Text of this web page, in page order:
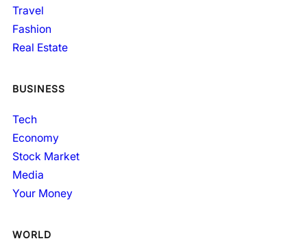
Travel
Fashion
Real Estate
BUSINESS
Tech
Economy
Stock Market
Media
Your Money
WORLD